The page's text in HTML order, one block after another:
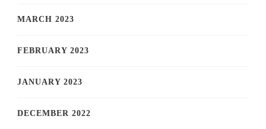
MARCH 2023
FEBRUARY 2023
JANUARY 2023
DECEMBER 2022